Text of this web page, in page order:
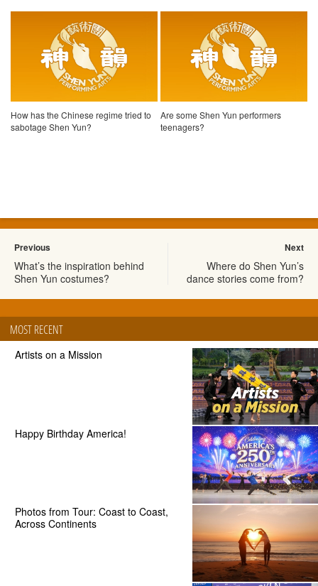
How has the Chinese regime tried to
sabotage Shen Yun?
Are some Shen Yun performers
teenagers?
Previous
What’s the inspiration behind
Shen Yun costumes?
Next
Where do Shen Yun’s
dance stories come from?
MOST RECENT
Artists on a Mission
Happy Birthday America!
Photos from Tour: Coast to Coast,
Across Continents